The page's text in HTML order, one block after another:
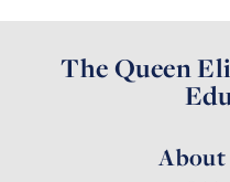
The Queen
About